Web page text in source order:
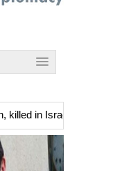
in Israeli raid